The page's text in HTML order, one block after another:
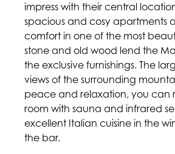
impress with their central
spacious and cosy apartments
comfort in one of the most
stone and old wood lend the
the exclusive furnishings. The
views of the surrounding
peace and relaxation, you can
room with sauna and infrared
excellent Italian cuisine in the
the bar.